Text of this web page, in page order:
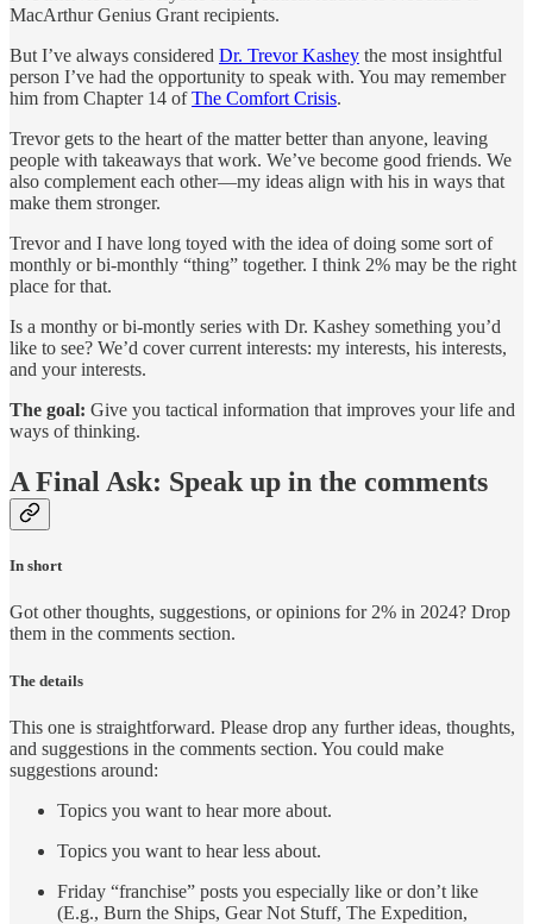
MacArthur Genius Grant recipients.
But I’ve always considered Dr. Trevor Kashey the most insightful
person I’ve had the opportunity to speak with. You may remember
him from Chapter 14 ofThe Comfort Crisis.
Trevor gets to the heart of the matter better than anyone, leaving
people with takeaways that work. We’ve become good friends. We
also complement each other—my ideas align with his in ways that
make them stronger.
Trevor and I have long toyed with the idea of doing some sort of
monthly or bi-monthly “thing” together. I think 2% may be the right
place for that.
Is a monthy or bi-montly series with Dr. Kashey something you’d
like to see? We’d cover current interests: my interests, his interests,
and your interests.
The goal: Give you tactical information that improves your life and
ways of thinking.
A Final Ask: Speak up in the comments
In short
Got other thoughts, suggestions, or opinions for 2% in 2024? Drop
them in the comments section.
The details
This one is straightforward. Please drop any further ideas, thoughts,
and suggestions in the comments section. You could make
suggestions around:
Topics you want to hear more about.
Topics you want to hear less about.
Friday “franchise” posts you especially like or don’t like
(E.g., Burn the Ships, Gear Not Stuff, The Expedition,